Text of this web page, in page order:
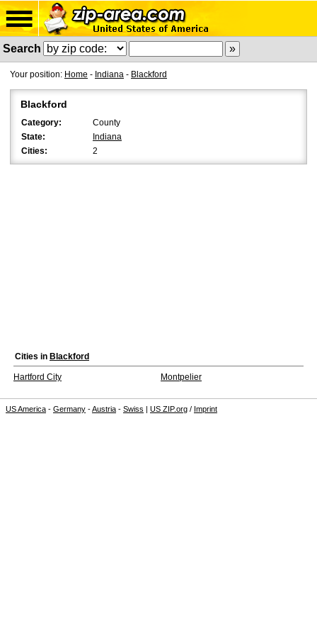
Search
Your position: Home - Indiana - Blackford
Blackford
Category:
County
State:
Indiana
Cities:
2
Cities in Blackford
Hartford City Montpelier
US America - Germany -Austria - Swiss | US ZIP.org / Imprint